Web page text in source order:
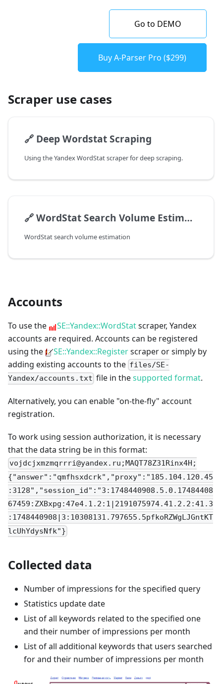
Go to DEMO
Buy A-Parser Pro ($299)
Scraper use cases
🔗 Deep Wordstat Scraping
Using the Yandex WordStat scraper for deep scraping.
🔗WordStat Search Volume Estimation
WordStat search volume estimation
Accounts
To use the SE::Yandex::WordStatscraper, Yandex
accounts are required. Accounts can be registered
using the
SE::Yandex::Registerscraper or simply by
adding existing accounts to the files/SE-
Yandex/accounts.txt file in thesupported format.
Alternatively, you can enable "on-the-fly" account
registration.
To work using session authorization, it is necessary
that the data string be in this format:
vojdcjxmzmqrrri@yandex.ru ;MAQT78Z31Rinx4H;
{"answer":"qmfhsxdcrk","proxy":"185.104.120.45
:3128","session_id":"3:1748440908.5.0.17484408
67459:ZXBxpg:47e4.1.2:1|2191075974.41.2.2:41.3
:1748440908|3:10308131.797655.5pfkoRZWgLJGntKT
lcUhYdysNfk"}
Collected data
Number of impressions for the specified query
Statistics update date
List of all keywords related to the specified one
and their number of impressions per month
List of all additional keywords that users searched
for and their number of impressions per month